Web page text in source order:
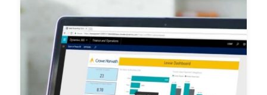
Departmental Audit Reports
Control Gap Analysis
Auditor Credentials & NDAs